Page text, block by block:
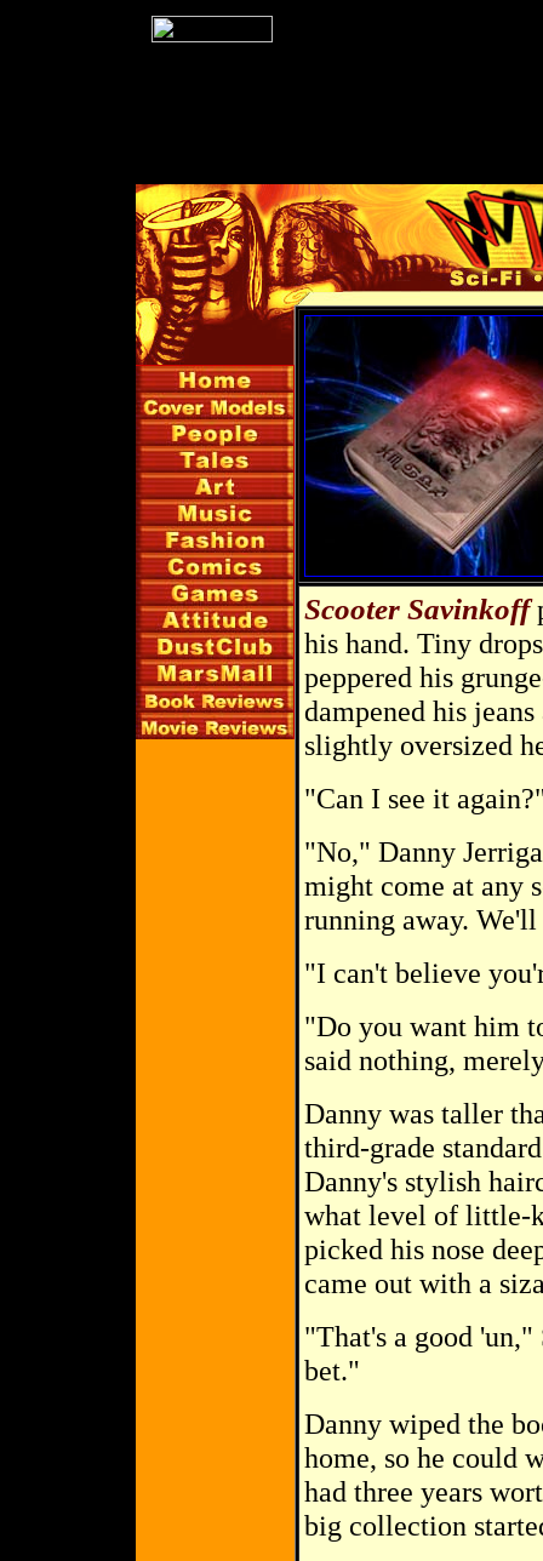
Scooter Savinkoff
his hand. Tiny
peppered his
dampened his
slightly oversized
"Can I see it
"No," Danny
might come at any
running away.
"I can't believe
"Do you want him
said nothing,
Danny was taller
third-grade
Danny's stylish
what level of little-
picked his nose
came out with a
"That's a good 'un,"
bet."
Danny wiped the
home, so he could
had three years
big collection